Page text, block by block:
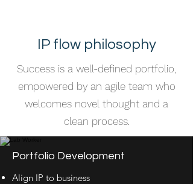
IP flow philosophy
Success is a well-defined portfolio,
empowered by an agile team who
welcomes novel thought and a
clean process.
Portfolio Development
Align IP to business